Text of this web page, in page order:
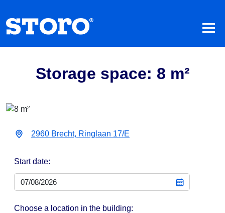
Storage space: 8 m²
2960 Brecht, Ringlaan 17/E
Start date:
Choose a location in the building: